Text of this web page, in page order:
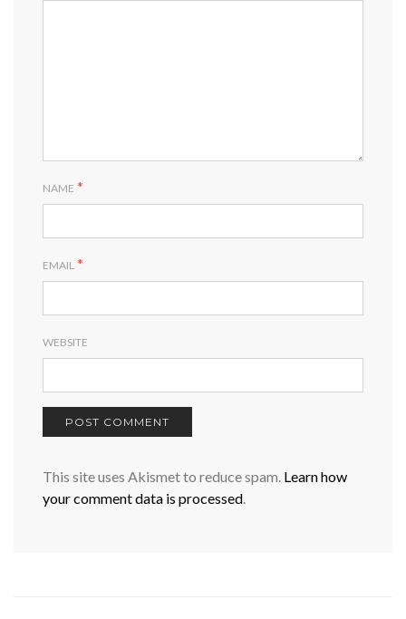
NAME *
EMAIL *
WEBSITE
This site uses Akismet to reduce spam. Learn how
your comment data is processed.